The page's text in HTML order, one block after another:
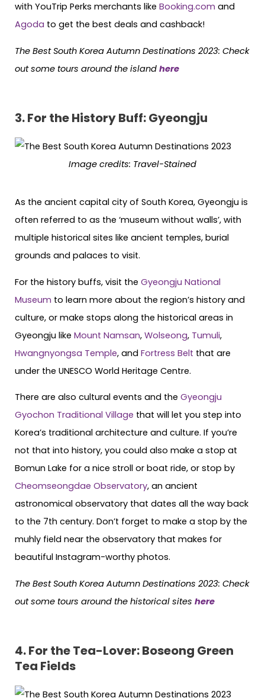
with YouTrip Perks merchants like Booking.com and
Agoda to get the best deals and cashback!
The Best South Korea Autumn Destinations 2023: Check
out some tours around the island here
3. For the History Buff: Gyeongju
Image credits: Travel-Stained
As the ancient capital city of South Korea, Gyeongju is
often referred to as the ‘museum without walls’, with
multiple historical sites like ancient temples, burial
grounds and palaces to visit.
For the history buffs, visit the Gyeongju National
Museum to learn more about the region’s history and
culture, or make stops along the historical areas in
Gyeongju like Mount Namsan, Wolseong, Tumuli,
Hwangnyongsa Temple, and Fortress Belt that are
under the UNESCO World Heritage Centre.
There are also cultural events and the Gyeongju
Gyochon Traditional Village that will let you step into
Korea’s traditional architecture and culture. If you’re
not that into history, you could also make a stop at
Bomun Lake for a nice stroll or boat ride, or stop by
Cheomseongdae Observatory, an ancient
astronomical observatory that dates all the way back
to the 7th century. Don’t forget to make a stop by the
muhly field near the observatory that makes for
beautiful Instagram-worthy photos.
The Best South Korea Autumn Destinations 2023: Check
out some tours around the historical sites here
4. For the Tea-Lover: Boseong Green
Tea Fields